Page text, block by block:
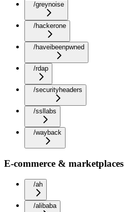
/greynoise
/hackerone
/haveibeenpwned
/rdap
/securityheaders
/ssllabs
/wayback
E-commerce & marketplaces
/ah
/alibaba